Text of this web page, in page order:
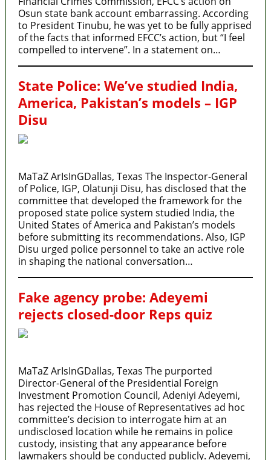
Osun state bank account embarrassing. According
to President Tinubu, he was yet to be fully apprised
of the facts that informed EFCC’s action, but “I feel
compelled to intervene”. In a statement on…
State Police: We’ve studied India,
America, Pakistan’s models – IGP
Disu
MaTaZ ArIsInGDallas, Texas The Inspector-General
of Police, IGP, Olatunji Disu, has disclosed that the
committee that developed the framework for the
proposed state police system studied India, the
United States of America and Pakistan’s models
before submitting its recommendations. Also, IGP
Disu urged police personnel to take an active role
in shaping the national conversation…
Fake agency probe: Adeyemi
rejects closed-door Reps quiz
MaTaZ ArIsInGDallas, Texas The purported
Director-General of the Presidential Foreign
Investment Promotion Council, Adeniyi Adeyemi,
has rejected the House of Representatives ad hoc
committee’s decision to interrogate him at an
undisclosed location while he remains in police
custody, insisting that any appearance before
lawmakers should be conducted publicly. Adeyemi,